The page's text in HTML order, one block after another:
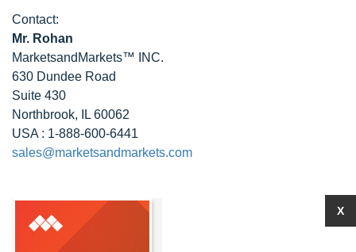
Contact:
Mr. Rohan
MarketsandMarkets™ INC.
630 Dundee Road
Suite 430
Northbrook, IL 60062
USA : 1-888-600-6441
sales@marketsandmarkets.com
X